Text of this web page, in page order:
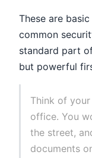
These are
common
standard part
but powerful
Think of
office. You
the street,
documents